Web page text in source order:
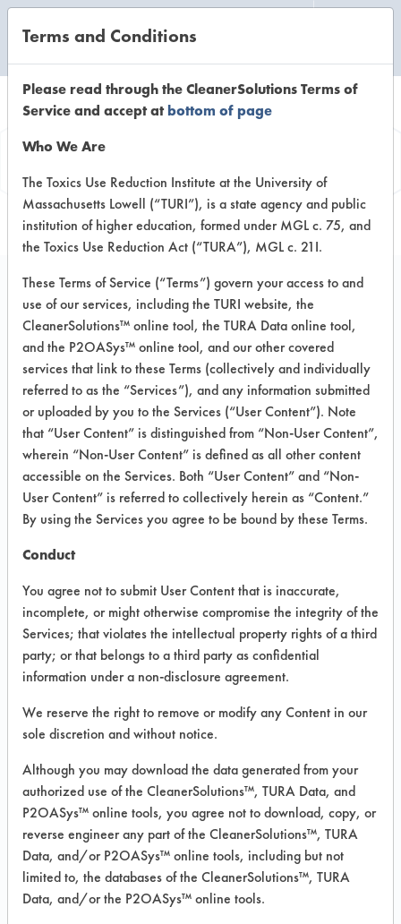
Information
Oxi Fresh Carpet
Cleaning Encapsulator
VENDOR PROVIDED
INFORMATION
Product information cited in this section is
supplied directly by the vendors. The
Institute has not verified the accuracy of
any of this information and is not liable for
any claims made by the vendors. TURI is
likewise not responsible for any
typographical errors.
Vendor Name:One Biotechnology
Product Classification: Alkaline Aqueous
Recommended Contaminants: Dirt, Dog
Recommended Equipment: Low Pressure
Spray, Manual Wipe, Mechanical
Recommended Substrates: Carpet, Textile
COMPARE
PRODUCT
Terms and Conditions
Please read through the CleanerSolutions Terms of
Service and accept atbottom of page
Who We Are
The Toxics Use Reduction Institute at the University of
Massachusetts Lowell (“TURI”), is a state agency and public
institution of higher education, formed under MGL c. 75, and
the Toxics Use Reduction Act (“TURA”), MGL c. 21I.
These Terms of Service (“Terms”) govern your access to and
use of our services, including the TURI website, the
CleanerSolutions™ online tool, the TURA Data online tool,
and the P2OASys™ online tool, and our other covered
services that link to these Terms (collectively and individually
referred to as the “Services”), and any information submitted
or uploaded by you to the Services (“User Content”). Note
that “User Content” is distinguished from “Non-User Content”,
wherein “Non-User Content” is defined as all other content
accessible on the Services. Both “User Content” and “Non-
User Content” is referred to collectively herein as “Content.”
By using the Services you agree to be bound by these Terms.
Conduct
You agree not to submit User Content that is inaccurate,
incomplete, or might otherwise compromise the integrity of the
Services; that violates the intellectual property rights of a third
party; or that belongs to a third party as confidential
information under a non-disclosure agreement.
We reserve the right to remove or modify any Content in our
sole discretion and without notice.
Although you may download the data generated from your
authorized use of the CleanerSolutions™, TURA Data, and
P2OASys™ online tools, you agree not to download, copy, or
reverse engineer any part of the CleanerSolutions™, TURA
Data, and/or P2OASys™ online tools, including but not
limited to, the databases of the CleanerSolutions™, TURA
Data, and/or the P2OASys™ online tools.